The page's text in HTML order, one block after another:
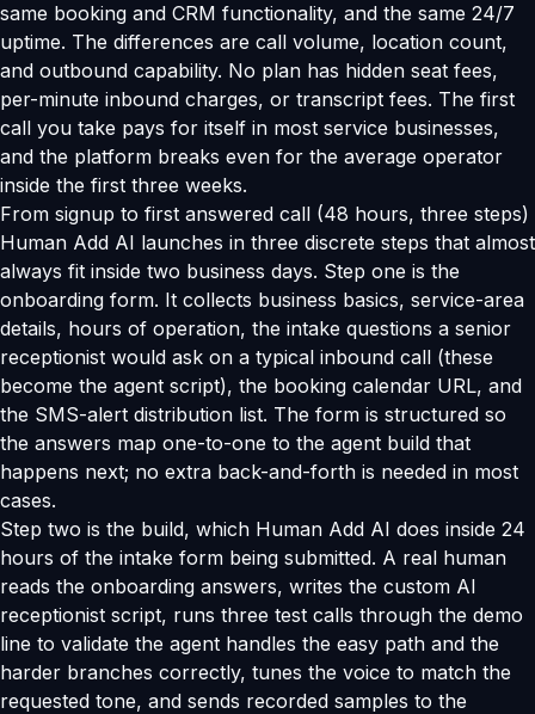
same booking and CRM functionality, and the same 24/7
uptime. The differences are call volume, location count,
and outbound capability. No plan has hidden seat fees,
per-minute inbound charges, or transcript fees. The first
call you take pays for itself in most service businesses,
and the platform breaks even for the average operator
inside the first three weeks.
From signup to first answered call (48 hours, three steps)
Human Add AI launches in three discrete steps that almost
always fit inside two business days. Step one is the
onboarding form. It collects business basics, service-area
details, hours of operation, the intake questions a senior
receptionist would ask on a typical inbound call (these
become the agent script), the booking calendar URL, and
the SMS-alert distribution list. The form is structured so
the answers map one-to-one to the agent build that
happens next; no extra back-and-forth is needed in most
cases.
Step two is the build, which Human Add AI does inside 24
hours of the intake form being submitted. A real human
reads the onboarding answers, writes the custom AI
receptionist script, runs three test calls through the demo
line to validate the agent handles the easy path and the
harder branches correctly, tunes the voice to match the
requested tone, and sends recorded samples to the